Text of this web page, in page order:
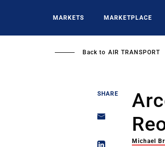
MARKETS MARKETPLACE
Back to AIR TRANSPORT
SHARE
Michael